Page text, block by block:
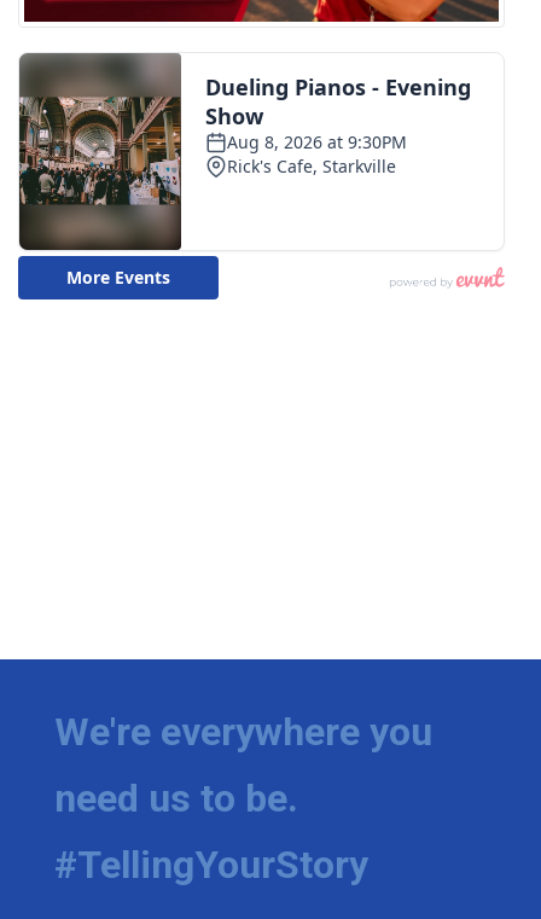
We're everywhere you
need us to be.
#TellingYourStory